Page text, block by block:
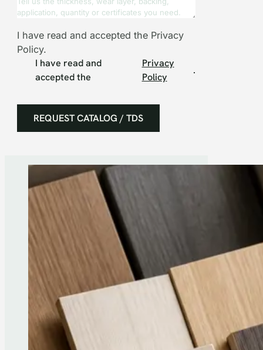
I have read and accepted the Privacy
Policy.
I have read and
accepted the
Privacy
Policy
.
REQUEST CATALOG / TDS